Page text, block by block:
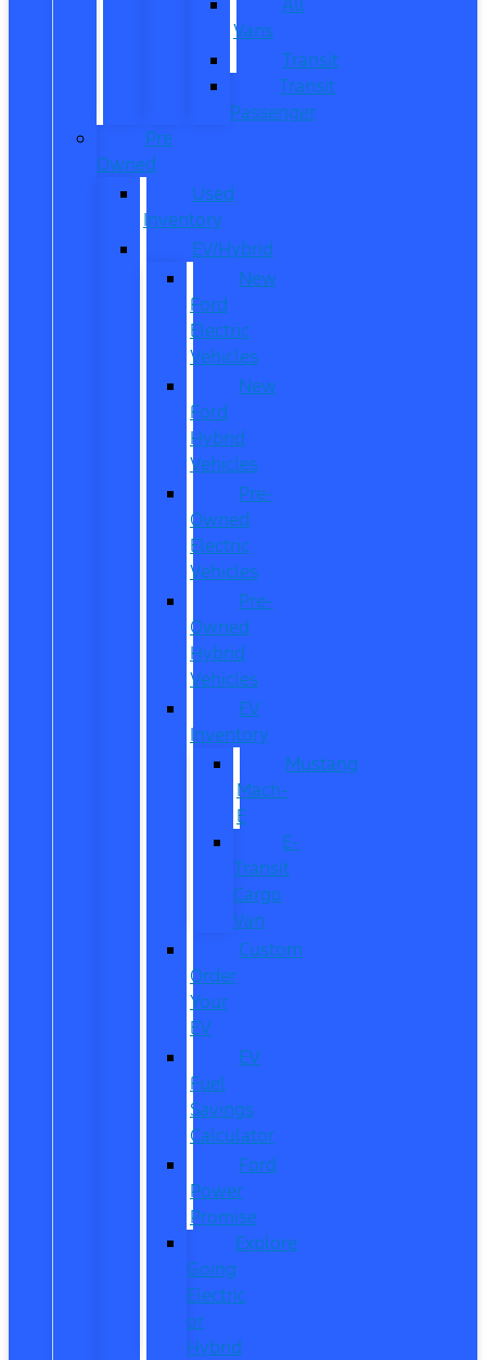
Vans
Transit
Transit
Passenger
Pre
Owned
Used
Inventory
EV/Hybrid
New
Ford
Electric
Vehicles
New
Ford
Hybrid
Vehicles
Pre-
Owned
Electric
Vehicles
Pre-
Owned
Hybrid
Vehicles
EV
Inventory
Mustang
Mach-
E
E-
Transit
Cargo
Van
Custom
Order
Your
EV
EV
Fuel
Savings
Calculator
Ford
Power
Promise
Explore
Going
Electric
or
Hybrid